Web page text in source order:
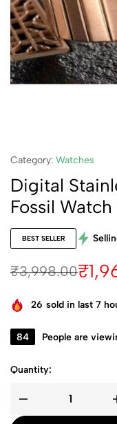
Category: Watches
Digital
Fossil
BEST SELLER
₹3,998.00₹
26 sold in last 7
84 People are
Quantity: